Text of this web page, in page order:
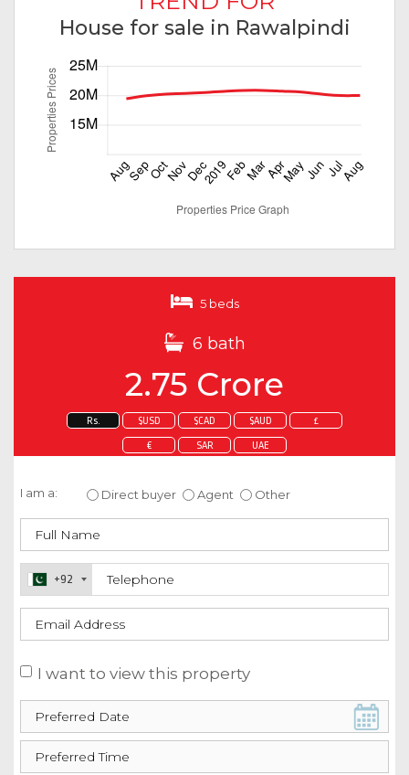
House for sale in Rawalpindi
5 beds
6 bath
2.75 Crore
Rs. $USD $CAD $AUD £
€ SAR UAE
I am a: Direct buyer Agent Other
+92
I want to view this property